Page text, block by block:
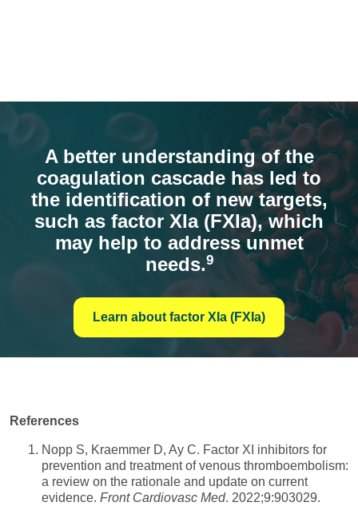
A better understanding of the
coagulation cascade has led to
the identification of new targets,
such as factor XIa (FXIa), which
may help to address unmet
needs.9
Learn about factor XIa (FXIa)
References
Nopp S, Kraemmer D, Ay C. Factor XI inhibitors for
prevention and treatment of venous thromboembolism:
a review on the rationale and update on current
evidence. Front Cardiovasc Med. 2022;9:903029.